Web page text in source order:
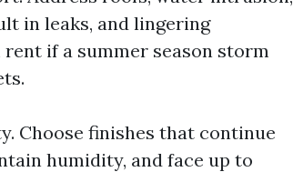
in leaks, and lingering
if a summer season storm
Choose finishes that continue
humidity, and face up to